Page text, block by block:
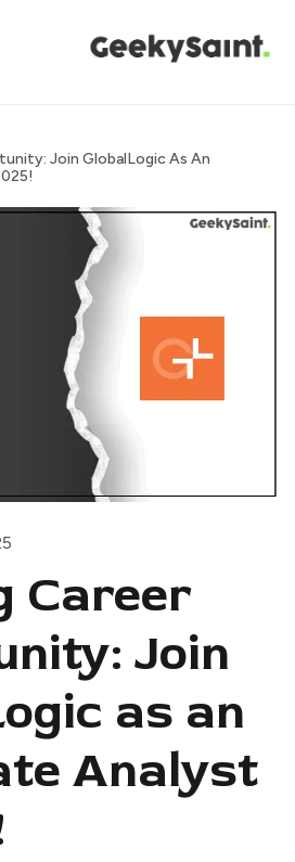
Join GlobalLogic As An
Career
Join
as an
Analyst